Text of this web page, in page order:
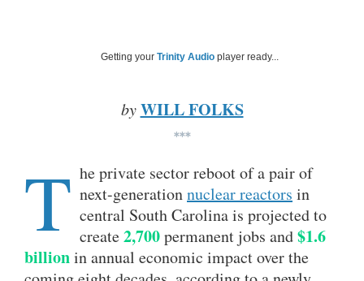
Getting your Trinity Audio player ready...
by WILL FOLKS
***
T he private sector reboot of a pair of
next-generationnuclear reactors in
central South Carolina is projected to
create2,700permanent jobs and$1.6
billionin annual economic impact over the